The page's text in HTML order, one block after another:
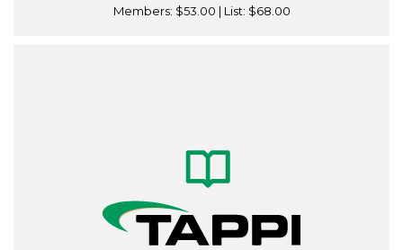
Members: $53.00 | List: $68.00